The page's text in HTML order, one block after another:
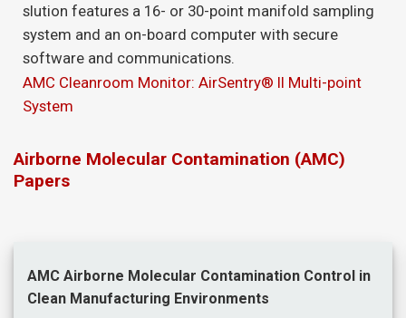
slution features a 16- or 30-point manifold sampling
system and an on-board computer with secure
software and communications.
AMC Cleanroom Monitor: AirSentry® II Multi-point
System
Airborne Molecular Contamination (AMC)
Papers
AMC Airborne Molecular Contamination Control in
Clean Manufacturing Environments